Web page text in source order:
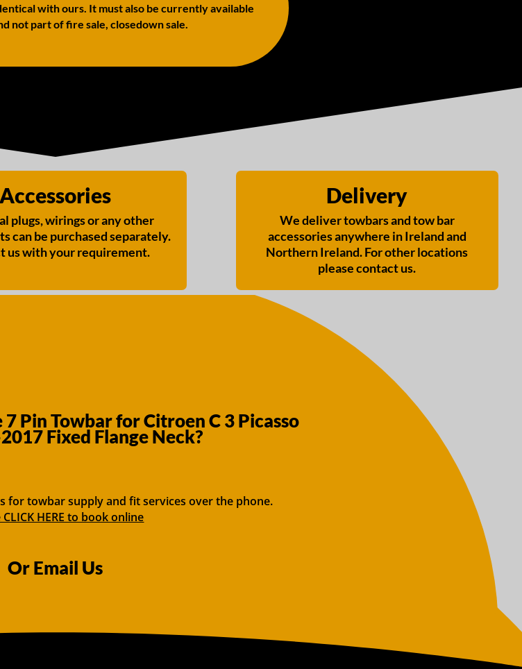
with ours. It must also be currently available
not part of fire sale, closedown sale.
Accessories
plugs, wirings or any other
can be purchased separately.
us with your requirement.
Delivery
We deliver towbars and tow bar
accessories anywhere in Ireland and
Northern Ireland. For other locations
please contact us.
Pin Towbar for Citroen C 3 Picasso
Fixed Flange Neck?
for towbar supply and fit services over the phone.
CLICK HERE to book online
Or Email Us